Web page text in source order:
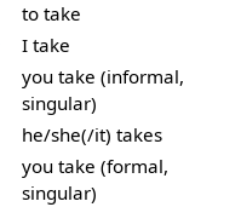
to take
I take
you take (informal,
singular)
he/she(/it) takes
you take (formal,
singular)